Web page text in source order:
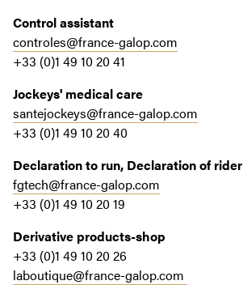
Control assistant
controles@france-galop.com
+33 (0)1 49 10 20 41
Jockeys' medical care
santejockeys@france-galop.com
+33 (0)1 49 10 20 40
Declaration to run, Declaration of rider
fgtech@france-galop.com
+33 (0)1 49 10 20 19
Derivative products-shop
+33 (0)1 49 10 20 26
laboutique@france-galop.com